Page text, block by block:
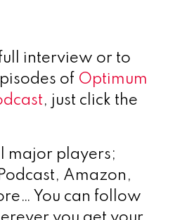
full interview or to
of Optimum
, just click the
major players;
Amazon,
You can follow